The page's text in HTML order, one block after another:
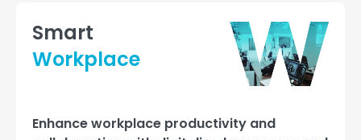
Smart
Workplace
Enhance workplace productivity and